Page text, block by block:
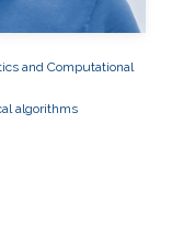
and Computational
algorithms